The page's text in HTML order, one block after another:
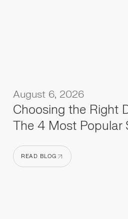
August 6, 2026
Choosing the Right
The 4 Most Popular
READ BLOG